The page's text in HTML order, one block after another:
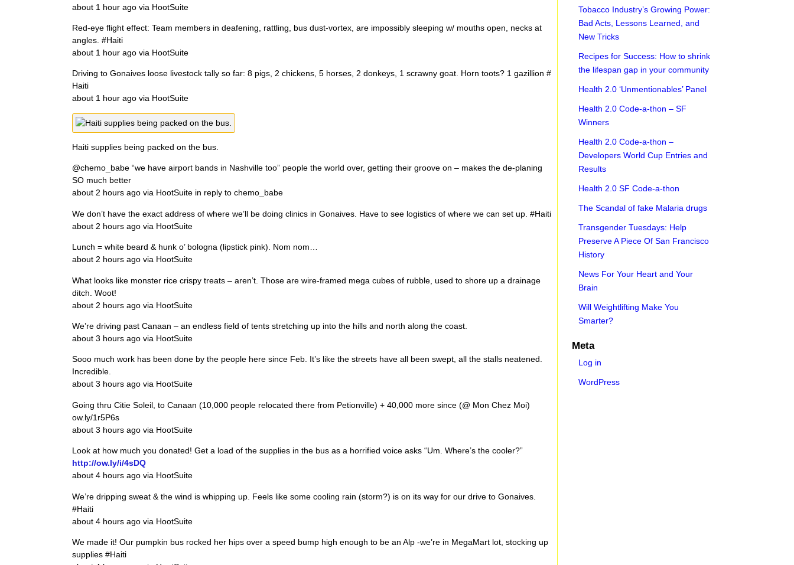
about 1 hour ago via HootSuite
Red-eye flight effect: Team members in deafening, rattling, bus dust-vortex, are impossibly sleeping w/ mouths open, necks at
angles. #Haiti
about 1 hour ago via HootSuite
Driving to Gonaives loose livestock tally so far: 8 pigs, 2 chickens, 5 horses, 2 donkeys, 1 scrawny goat. Horn toots? 1 gazillion #
Haiti
about 1 hour ago via HootSuite
Haiti supplies being packed on the bus.
@chemo_babe “we have airport bands in Nashville too” people the world over, getting their groove on – makes the de-planing
SO much better
about 2 hours ago via HootSuite in reply to chemo_babe
We don’t have the exact address of where we’ll be doing clinics in Gonaives. Have to see logistics of where we can set up. #Haiti
about 2 hours ago via HootSuite
Lunch = white beard & hunk o’ bologna (lipstick pink). Nom nom…
about 2 hours ago via HootSuite
What looks like monster rice crispy treats – aren’t. Those are wire-framed mega cubes of rubble, used to shore up a drainage
ditch. Woot!
about 2 hours ago via HootSuite
We’re driving past Canaan – an endless field of tents stretching up into the hills and north along the coast.
about 3 hours ago via HootSuite
Sooo much work has been done by the people here since Feb. It’s like the streets have all been swept, all the stalls neatened.
Incredible.
about 3 hours ago via HootSuite
Going thru Citie Soleil, to Canaan (10,000 people relocated there from Petionville) + 40,000 more since (@ Mon Chez Moi)
ow.ly/1r5P6s
about 3 hours ago via HootSuite
Look at how much you donated! Get a load of the supplies in the bus as a horrified voice asks “Um. Where’s the cooler?”
http://ow.ly/i/4sDQ
about 4 hours ago via HootSuite
We’re dripping sweat & the wind is whipping up. Feels like some cooling rain (storm?) is on its way for our drive to Gonaives.
#Haiti
about 4 hours ago via HootSuite
We made it! Our pumpkin bus rocked her hips over a speed bump high enough to be an Alp -we’re in MegaMart lot, stocking up
supplies #Haiti
Tobacco Industry’s Growing Power:
Bad Acts, Lessons Learned, and
New Tricks
Recipes for Success: How to shrink
the lifespan gap in your community
Health 2.0 ‘Unmentionables’ Panel
Health 2.0 Code-a-thon – SF
Winners
Health 2.0 Code-a-thon –
Developers World Cup Entries and
Results
Health 2.0 SF Code-a-thon
The Scandal of fake Malaria drugs
Transgender Tuesdays: Help
Preserve A Piece Of San Francisco
History
News For Your Heart and Your
Brain
Will Weightlifting Make You
Smarter?
Meta
Log in
WordPress